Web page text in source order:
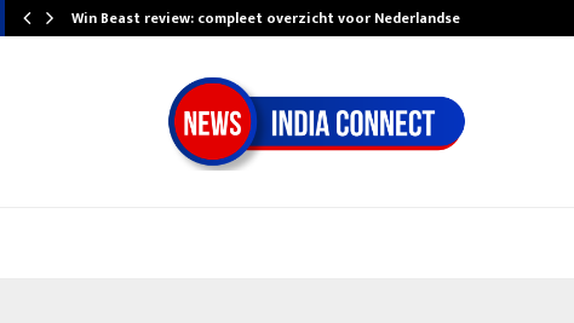
Win Beast review: compleet overzicht voor Nederlandse…